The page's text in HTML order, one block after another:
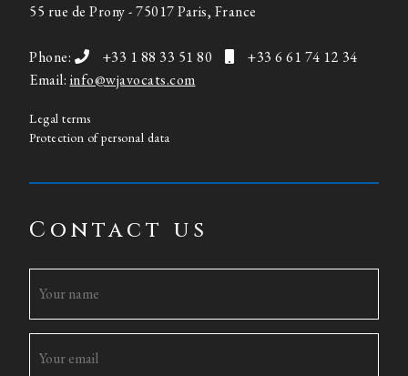
55 rue de Prony - 75017 Paris, France
Phone: +33 1 88 33 51 80
+33 6 61 74 12 34
Email: info@wjavocats.com
Legal terms
Protection of personal data
Contact us